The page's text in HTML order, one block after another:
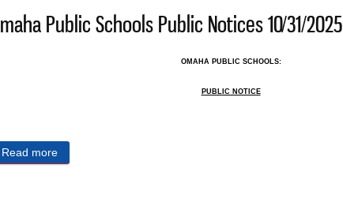
Public Schools Public Notices 10/31/2025
OMAHA PUBLIC SCHOOLS:
PUBLIC NOTICE
Read more